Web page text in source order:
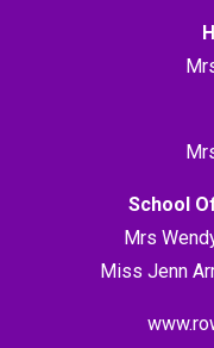
School
Mrs
Miss Jenn